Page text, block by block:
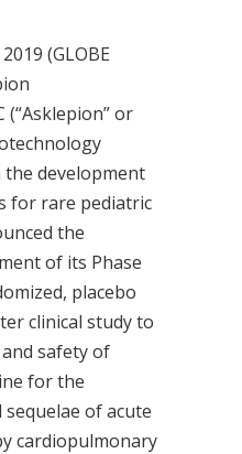
(GLOBE
(“Asklepion” or
the development
for rare pediatric
the
of its Phase
placebo
clinical study to
safety of
for the
of acute
cardiopulmonary